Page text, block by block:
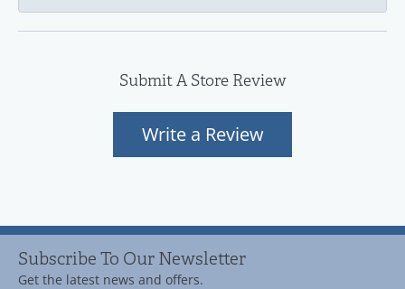
Submit A Store Review
Write a Review
Subscribe To Our Newsletter
Get the latest news and offers.